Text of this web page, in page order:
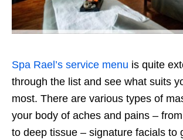
Spa Rael’s service menu is quite
through the list and see what suits
most. There are various types of
your body of aches and pains –
to deep tissue – signature facials to